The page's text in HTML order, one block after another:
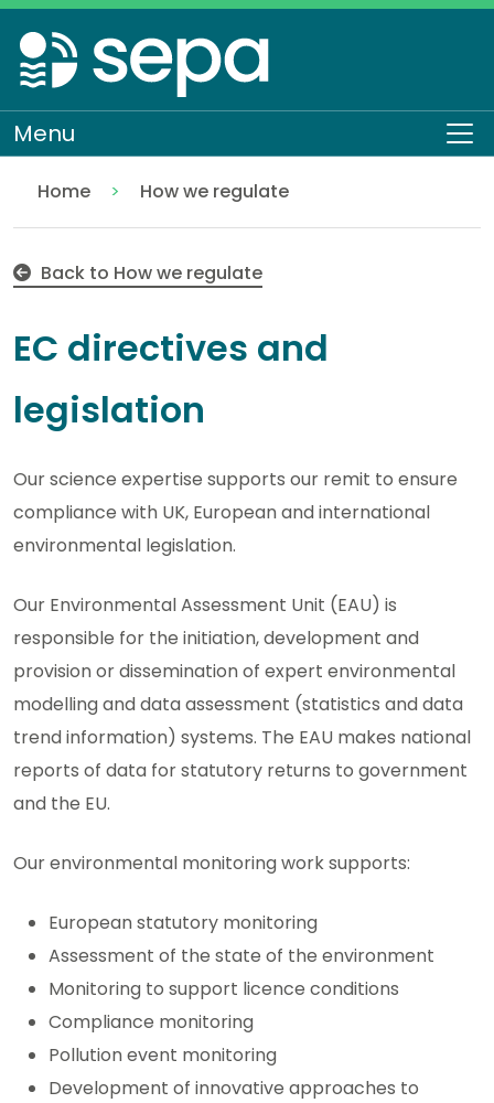
Skip
to
main
content
Menu
Home
Regulation
How we regulate
Back to How we regulate
EC directives and
legislation
Our science expertise supports our remit to ensure
compliance with UK, European and international
environmental legislation.
Our Environmental Assessment Unit (EAU) is
responsible for the initiation, development and
provision or dissemination of expert environmental
modelling and data assessment (statistics and data
trend information) systems. The EAU makes national
reports of data for statutory returns to government
and the EU.
Our environmental monitoring work supports:
European statutory monitoring
Assessment of the state of the environment
Monitoring to support licence conditions
Compliance monitoring
Pollution event monitoring
Development of innovative approaches to